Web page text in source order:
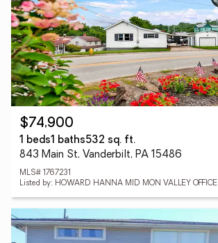
$74,900
1 beds1 baths532 sq. ft.
843 Main St, Vanderbilt, PA 15486
MLS# 1767231
Listed by: HOWARD HANNA MID MON VALLEY OFFICE